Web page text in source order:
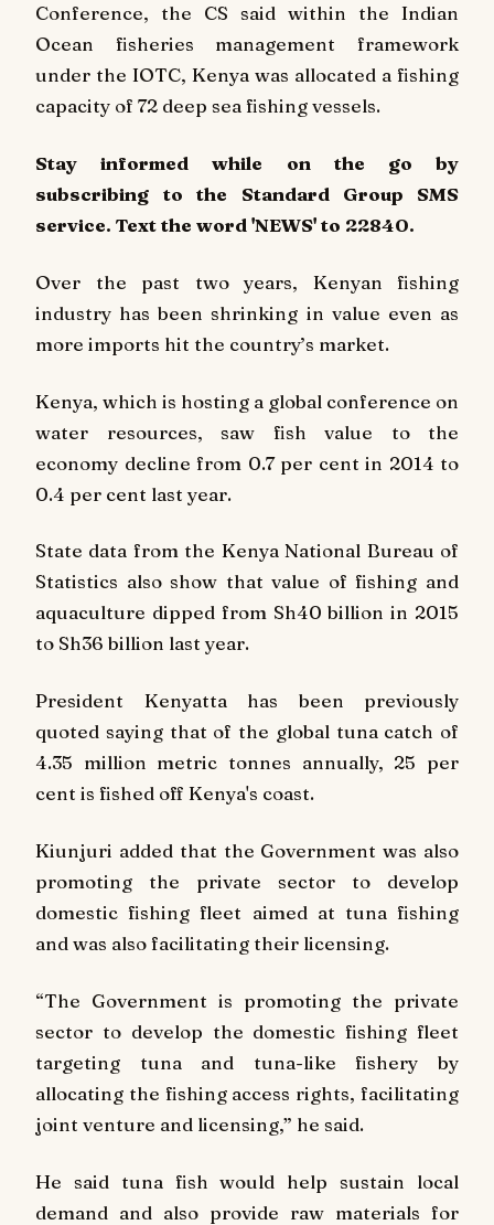
Conference, the CS said within the Indian
Ocean fisheries management framework
under the IOTC, Kenya was allocated a fishing
capacity of 72 deep sea fishing vessels.
Stay informed while on the go by
subscribing to the Standard Group SMS
service. Text the word 'NEWS' to 22840.
Over the past two years, Kenyan fishing
industry has been shrinking in value even as
more imports hit the country’s market.
Kenya, which is hosting a global conference on
water resources, saw fish value to the
economy decline from 0.7 per cent in 2014 to
0.4 per cent last year.
State data from the Kenya National Bureau of
Statistics also show that value of fishing and
aquaculture dipped from Sh40 billion in 2015
to Sh36 billion last year.
President Kenyatta has been previously
quoted saying that of the global tuna catch of
4.35 million metric tonnes annually, 25 per
cent is fished off Kenya's coast.
Kiunjuri added that the Government was also
promoting the private sector to develop
domestic fishing fleet aimed at tuna fishing
and was also facilitating their licensing.
“The Government is promoting the private
sector to develop the domestic fishing fleet
targeting tuna and tuna-like fishery by
allocating the fishing access rights, facilitating
joint venture and licensing,” he said.
He said tuna fish would help sustain local
demand and also provide raw materials for